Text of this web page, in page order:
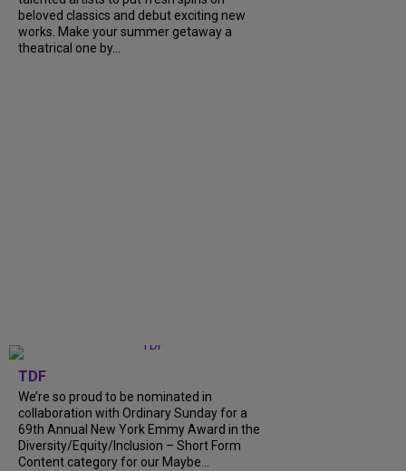
beloved classics and debut exciting new
works. Make your summer getaway a
theatrical one by...
TDF
We’re so proud to be nominated in
collaboration with Ordinary Sunday for a
69th Annual New York Emmy Award in the
Diversity/Equity/Inclusion – Short Form
Content category for our Maybe...